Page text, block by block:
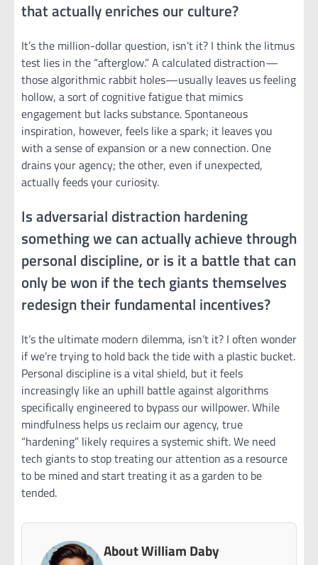
that actually enriches our culture?
It’s the million-dollar question, isn’t it? I think the litmus
test lies in the “afterglow.” A calculated distraction—
those algorithmic rabbit holes—usually leaves us feeling
hollow, a sort of cognitive fatigue that mimics
engagement but lacks substance. Spontaneous
inspiration, however, feels like a spark; it leaves you
with a sense of expansion or a new connection. One
drains your agency; the other, even if unexpected,
actually feeds your curiosity.
Is adversarial distraction hardening
something we can actually achieve through
personal discipline, or is it a battle that can
only be won if the tech giants themselves
redesign their fundamental incentives?
It’s the ultimate modern dilemma, isn’t it? I often wonder
if we’re trying to hold back the tide with a plastic bucket.
Personal discipline is a vital shield, but it feels
increasingly like an uphill battle against algorithms
specifically engineered to bypass our willpower. While
mindfulness helps us reclaim our agency, true
“hardening” likely requires a systemic shift. We need
tech giants to stop treating our attention as a resource
to be mined and start treating it as a garden to be
tended.
About William Daby